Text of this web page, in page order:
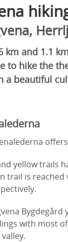
km and 1.1
to hike the
a beautiful
yellow trails
trail is
with most